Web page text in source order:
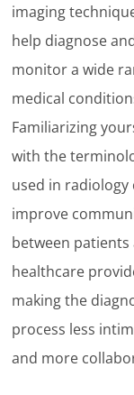
imaging
help diagnose
monitor a wide
medical
Familiarizing
with the
used in radiology
improve
between patients
healthcare
making the
process less
and more